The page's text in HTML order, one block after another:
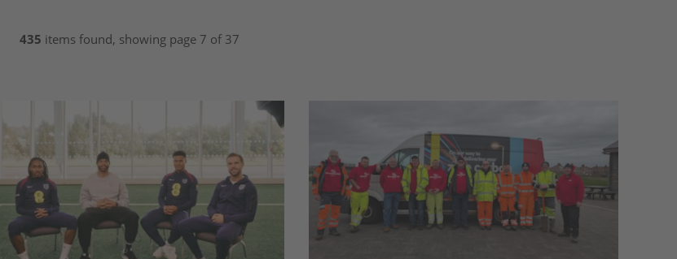
435 items found, showing page 7 of 37